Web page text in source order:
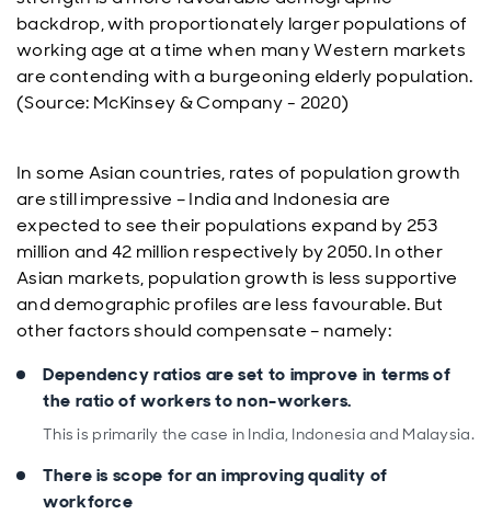
backdrop, with proportionately larger populations of
working age at a time when many Western markets
are contending with a burgeoning elderly population.
(Source: McKinsey & Company - 2020)
In some Asian countries, rates of population growth
are still impressive – India and Indonesia are
expected to see their populations expand by 253
million and 42 million respectively by 2050. In other
Asian markets, population growth is less supportive
and demographic profiles are less favourable. But
other factors should compensate – namely:
Dependency ratios are set to improve in terms of
the ratio of workers to non-workers.
This is primarily the case in India, Indonesia and Malaysia.
There is scope for an improving quality of
workforce